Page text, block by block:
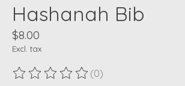
Hashanah Bib
$8.00
Excl. tax
The rating of this product is
(0)